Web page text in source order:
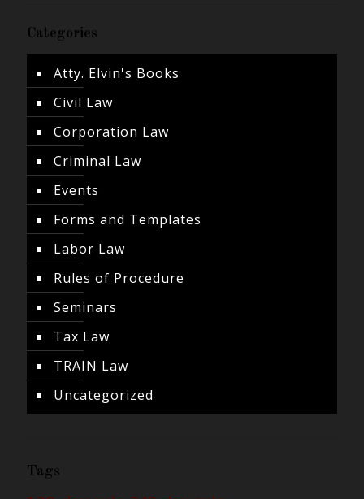
Categories
Atty. Elvin's Books
Civil Law
Corporation Law
Criminal Law
Events
Forms and Templates
Labor Law
Rules of Procedure
Seminars
Tax Law
TRAIN Law
Uncategorized
Tags